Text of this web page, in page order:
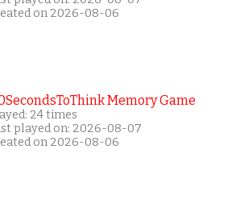
on 2026-08-06
Memory Game
24 times
played on: 2026-08-07
on 2026-08-06